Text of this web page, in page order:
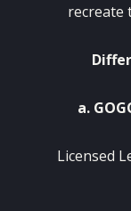
recreate
a.
Licensed